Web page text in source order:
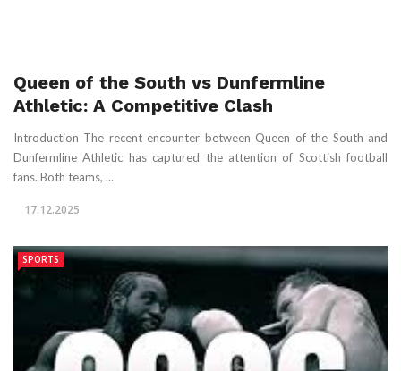
Queen of the South vs Dunfermline
Athletic: A Competitive Clash
Introduction The recent encounter between Queen of the South and
Dunfermline Athletic has captured the attention of Scottish football
fans. Both teams, ...
17.12.2025
SPORTS